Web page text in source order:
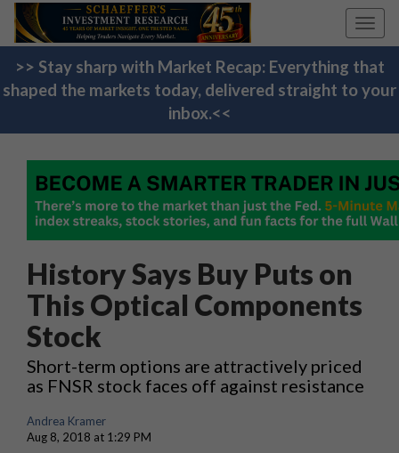
>> Stay sharp with Market Recap: Everything that
shaped the markets today, delivered straight to your
inbox.<<
History Says Buy Puts on
This Optical Components
Stock
Short-term options are attractively priced
as FNSR stock faces off against resistance
Andrea Kramer
Aug 8, 2018 at 1:29 PM